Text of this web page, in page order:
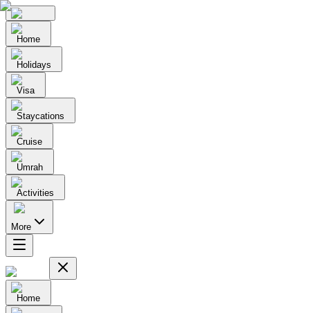
Home
Holidays
Visa
Staycations
Cruise
Umrah
Activities
More
Home